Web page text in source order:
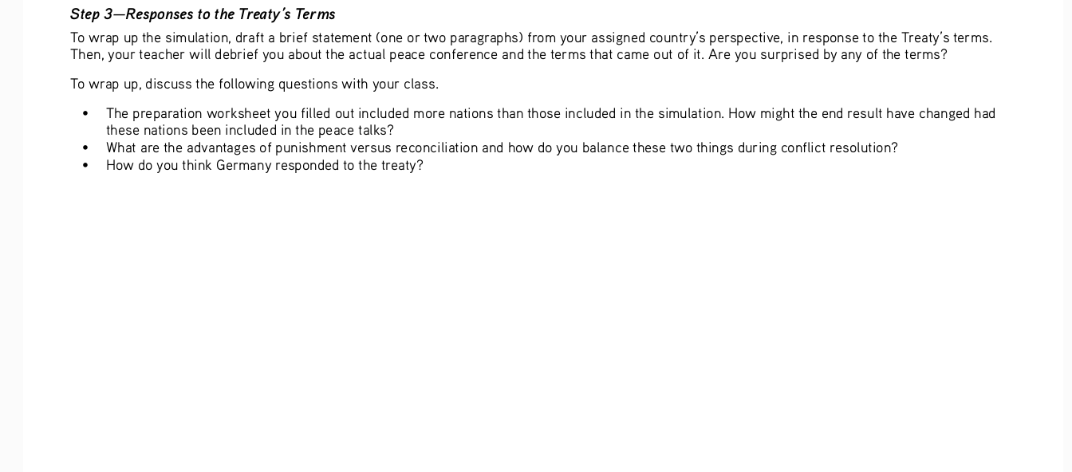
Step 3—Responses to the Treaty’s Terms
To wrap up the simulation, draft a brief statement (one or two paragraphs) from your assigned country’s perspective, in response to the Treaty’s terms.
Then, your teacher will debrief you about the actual peace conference and the terms that came out of it. Are you surprised by any of the terms?
To wrap up, discuss the following questions with your class.
•
The preparation worksheet you filled out included more nations than those included in the simulation. How might the end result have changed had
these nations been included in the peace talks?
•
What are the advantages of punishment versus reconciliation and how do you balance these two things during conflict resolution?
•
How do you think Germany responded to the treaty?